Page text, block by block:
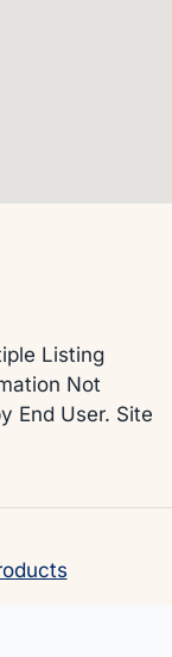
Listing
Not
End User. Site